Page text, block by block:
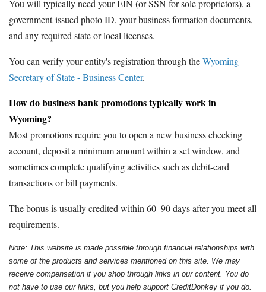
You will typically need your EIN (or SSN for sole proprietors), a
government-issued photo ID, your business formation documents,
and any required state or local licenses.
You can verify your entity's registration through theWyoming
Secretary of State - Business Center.
How do business bank promotions typically work in
Wyoming?
Most promotions require you to open a new business checking
account, deposit a minimum amount within a set window, and
sometimes complete qualifying activities such as debit-card
transactions or bill payments.
The bonus is usually credited within 60–90 days after you meet all
requirements.
Note: This website is made possible through financial relationships with
some of the products and services mentioned on this site. We may
receive compensation if you shop through links in our content. You do
not have to use our links, but you help support CreditDonkey if you do.